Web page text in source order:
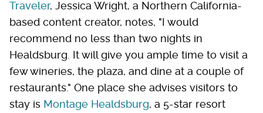
Traveler, Jessica Wright, a Northern California-
based content creator, notes, "I would
recommend no less than two nights in
Healdsburg. It will give you ample time to visit a
few wineries, the plaza, and dine at a couple of
restaurants." One place she advises visitors to
stay is Montage Healdsburg, a 5-star resort